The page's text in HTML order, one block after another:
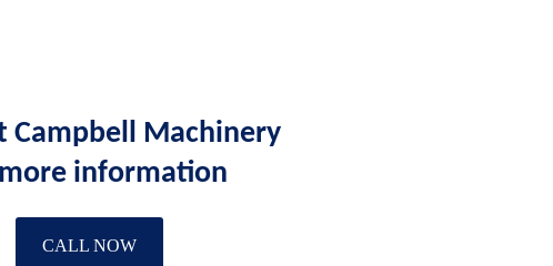
Campbell Machinery
information
CALL NOW